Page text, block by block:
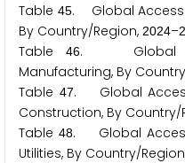
Table 45. Global Access
By Country/Region, 2024–2
Table46. Global
Manufacturing, By
Table 47. Global
Construction, By Country/
Table48. Global
Utilities, By Country/